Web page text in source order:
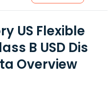
US Flexible
B USD Dis
Overview